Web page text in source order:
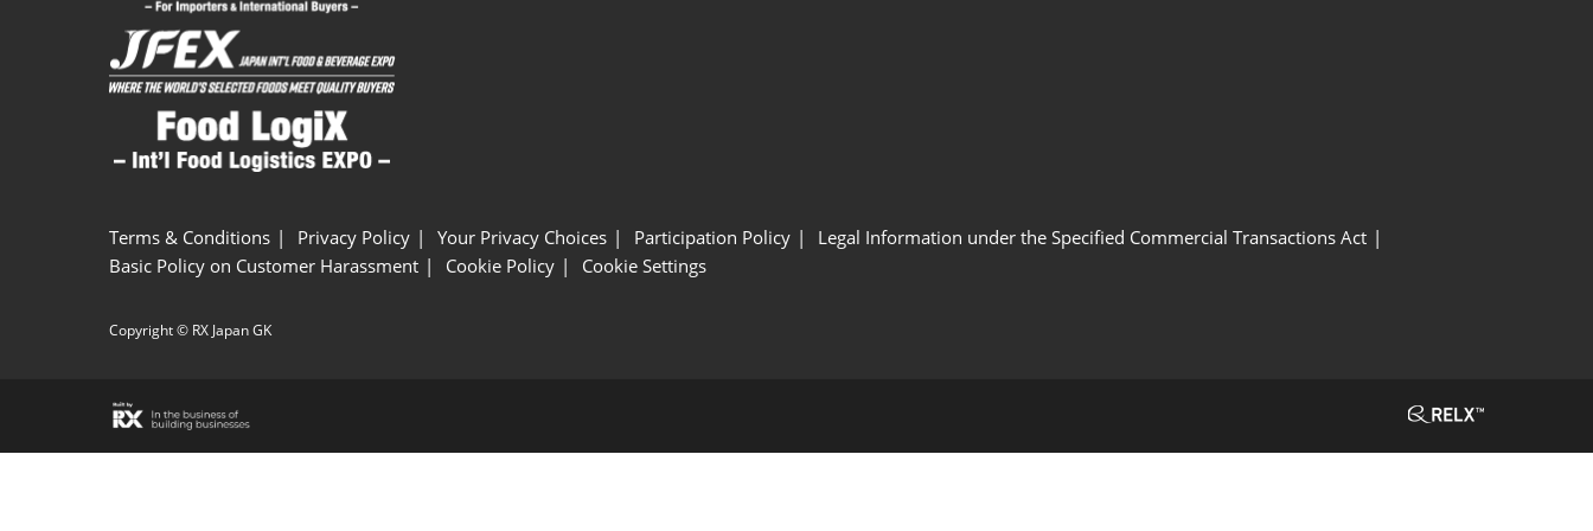
Terms & Conditions Privacy Policy Your Privacy Choices Participation Policy
Legal Information under the Specified Commercial Transactions Act
Basic Policy on Customer Harassment
Cookie Policy Cookie Settings
Copyright © RX Japan GK